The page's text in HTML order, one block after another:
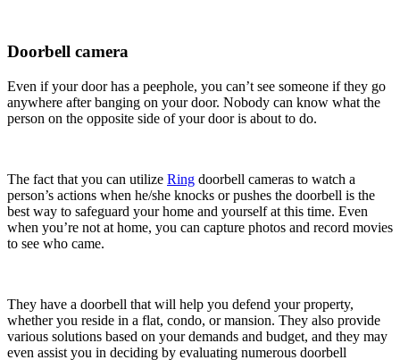
Doorbell camera
Even if your door has a peephole, you can’t see someone if they go
anywhere after banging on your door. Nobody can know what the
person on the opposite side of your door is about to do.
The fact that you can utilize Ring doorbell cameras to watch a
person’s actions when he/she knocks or pushes the doorbell is the
best way to safeguard your home and yourself at this time. Even
when you’re not at home, you can capture photos and record movies
to see who came.
They have a doorbell that will help you defend your property,
whether you reside in a flat, condo, or mansion. They also provide
various solutions based on your demands and budget, and they may
even assist you in deciding by evaluating numerous doorbell